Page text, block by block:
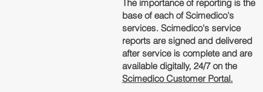
The importance of reporting is the
base of each of Scimedico's
services. Scimedico's service
reports are signed and delivered
after service is complete and are
available digitally, 24/7 on the
Scimedico Customer Portal.